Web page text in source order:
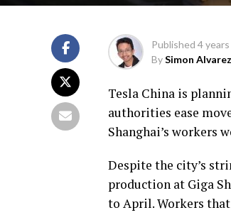
Published 4 years
BySimon Alvarez
Tesla China is
authorities ease
Shanghai’s workers
Despite the city’s
production at Giga
to April. Workers